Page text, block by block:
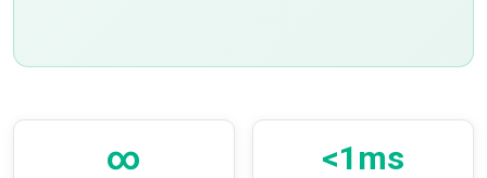
∞ <1ms